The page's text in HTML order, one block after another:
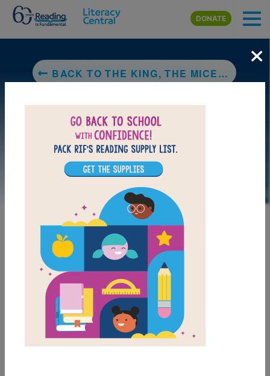
Skip to main content
DONATE
BACK TO THE KING, THE MICE AND THE CHEESE
LAUNCH PUZZLE
MY FAVORITES
The King, the Mice and
×